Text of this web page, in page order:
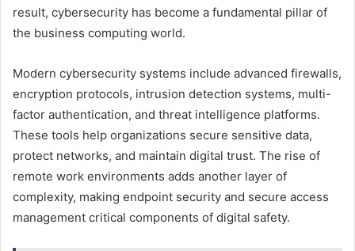
result, cybersecurity has become a fundamental pillar of
the business computing world.
Modern cybersecurity systems include advanced firewalls,
encryption protocols, intrusion detection systems, multi-
factor authentication, and threat intelligence platforms.
These tools help organizations secure sensitive data,
protect networks, and maintain digital trust. The rise of
remote work environments adds another layer of
complexity, making endpoint security and secure access
management critical components of digital safety.